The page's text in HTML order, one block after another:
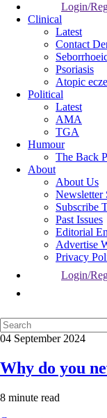
Login/
Clinical
Latest
Contact
Psoriasis
Atopic
Political
Latest
AMA
TGA
Humour
The Back
About
About Us
Newsletter
Subscribe
Past Issues
Editorial
Advertise
Privacy
Login/
04 September 2024
Why do you
8 minute read